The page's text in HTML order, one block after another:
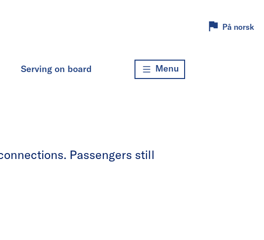
På norsk
Serving on board Menu
Passengers still